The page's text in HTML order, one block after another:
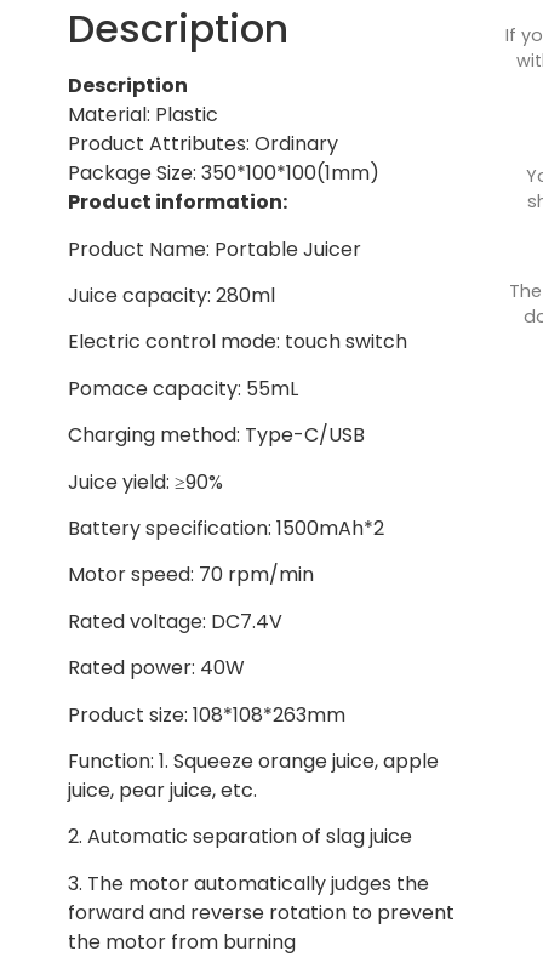
Description
Description
Material: Plastic
Product Attributes: Ordinary
Package Size: 350*100*100(1mm)
Product information:
Product Name: Portable Juicer
Juice capacity: 280ml
Electric control mode: touch switch
Pomace capacity: 55mL
Charging method: Type-C/USB
Juice yield: ≥90%
Battery specification: 1500mAh*2
Motor speed: 70 rpm/min
Rated voltage: DC7.4V
Rated power: 40W
Product size: 108*108*263mm
Function: 1. Squeeze orange juice, apple
juice, pear juice, etc.
2. Automatic separation of slag juice
3. The motor automatically judges the
forward and reverse rotation to prevent
the motor from burning
If